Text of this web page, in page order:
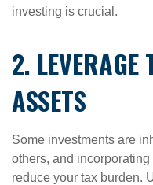
investing is crucial.
2. LEVERAGE
ASSETS
Some investments are
others, and
reduce your tax burden.